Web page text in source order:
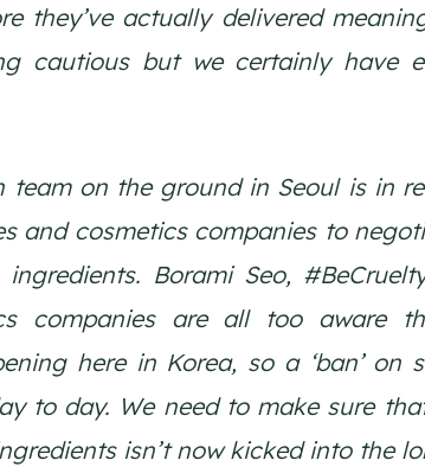
they’ve actually delivered
cautious but we certainly have
team on the ground in Seoul is in
and cosmetics companies to
Borami Seo,
companies are all too aware
here in Korea, so a ‘ban’ on
to day. We need to make sure
isn’t now kicked into the